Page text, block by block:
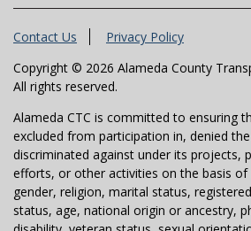
Contact Us
Privacy Policy
Copyright © 2026 Alameda County
All rights reserved.
Alameda CTC is committed to ensuring
excluded from participation in, denied
discriminated against under its projects,
efforts, or other activities on the basis of
gender, religion, marital status,
status, age, national origin or ancestry,